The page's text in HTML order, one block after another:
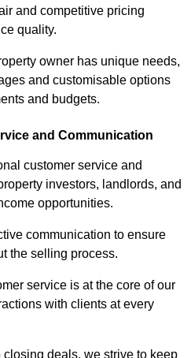
and competitive pricing
quality.
owner has unique needs,
and customisable options
and budgets.
and Communication
customer service and
investors, landlords, and
opportunities.
communication to ensure
the selling process.
service is at the core of our
with clients at every
deals, we strive to keep